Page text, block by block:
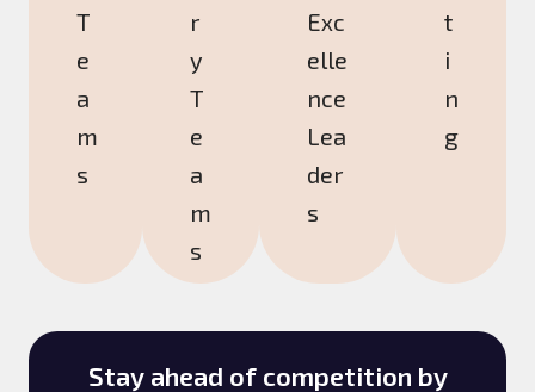
T
e
a
m
s
r
y
T
e
a
m
s
Exc
elle
nce
Lea
der
s
t
i
n
g
Stay ahead of competition by